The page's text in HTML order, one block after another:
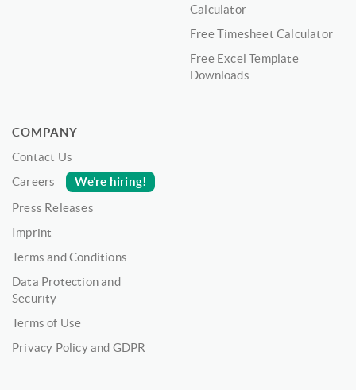
Calculator
Free Timesheet Calculator
Free Excel Template
Downloads
COMPANY
Contact Us
Careers
We’re hiring!
Press Releases
Imprint
Terms and Conditions
Data Protection and
Security
Terms of Use
Privacy Policy and GDPR